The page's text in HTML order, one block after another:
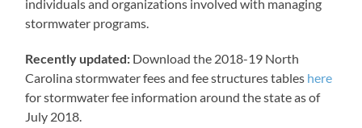
individuals and organizations involved with managing
stormwater programs.
Recently updated: Download the 2018-19 North
Carolina stormwater fees and fee structures tables here
for stormwater fee information around the state as of
July 2018.